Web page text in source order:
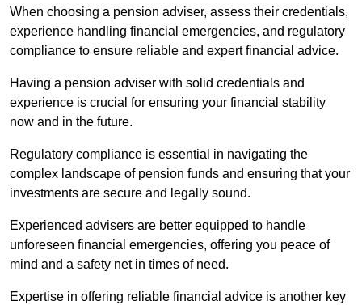
When choosing a pension adviser, assess their credentials,
experience handling financial emergencies, and regulatory
compliance to ensure reliable and expert financial advice.
Having a pension adviser with solid credentials and
experience is crucial for ensuring your financial stability
now and in the future.
Regulatory compliance is essential in navigating the
complex landscape of pension funds and ensuring that your
investments are secure and legally sound.
Experienced advisers are better equipped to handle
unforeseen financial emergencies, offering you peace of
mind and a safety net in times of need.
Expertise in offering reliable financial advice is another key